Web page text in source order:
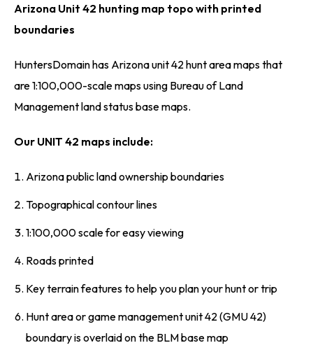
Arizona Unit 42 hunting map topo with printed
boundaries
HuntersDomain has Arizona unit 42 hunt area maps that
are 1:100,000-scale maps using Bureau of Land
Management land status base maps.
Our UNIT 42 maps include:
Arizona public land ownership boundaries
Topographical contour lines
1:100,000 scale for easy viewing
Roads printed
Key terrain features to help you plan your hunt or trip
Hunt area or game management unit 42 (GMU 42)
boundary is overlaid on the BLM base map